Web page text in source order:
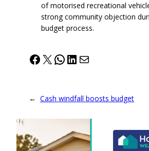
of motorised recreational
strong community objection
budget process.
Facebook
X WhatsApp
LinkedIn
Mail
← Cash windfall boosts budget